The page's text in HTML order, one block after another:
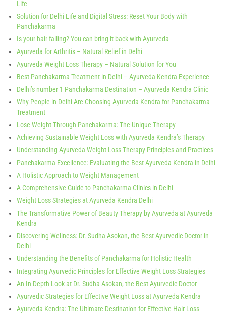
Life
Solution for Delhi Life and Digital Stress: Reset Your Body with
Panchakarma
Is your hair falling? You can bring it back with Ayurveda
Ayurveda for Arthritis – Natural Relief in Delhi
Ayurveda Weight Loss Therapy – Natural Solution for You
Best Panchakarma Treatment in Delhi – Ayurveda Kendra Experience
Delhi’s number 1 Panchakarma Destination – Ayurveda Kendra Clinic
Why People in Delhi Are Choosing Ayurveda Kendra for Panchakarma
Treatment
Lose Weight Through Panchakarma: The Unique Therapy
Achieving Sustainable Weight Loss with Ayurveda Kendra’s Therapy
Understanding Ayurveda Weight Loss Therapy Principles and Practices
Panchakarma Excellence: Evaluating the Best Ayurveda Kendra in Delhi
A Holistic Approach to Weight Management
A Comprehensive Guide to Panchakarma Clinics in Delhi
Weight Loss Strategies at Ayurveda Kendra Delhi
The Transformative Power of Beauty Therapy by Ayurveda at Ayurveda
Kendra
Discovering Wellness: Dr. Sudha Asokan, the Best Ayurvedic Doctor in
Delhi
Understanding the Benefits of Panchakarma for Holistic Health
Integrating Ayurvedic Principles for Effective Weight Loss Strategies
An In-Depth Look at Dr. Sudha Asokan, the Best Ayurvedic Doctor
Ayurvedic Strategies for Effective Weight Loss at Ayurveda Kendra
Ayurveda Kendra: The Ultimate Destination for Effective Hair Loss